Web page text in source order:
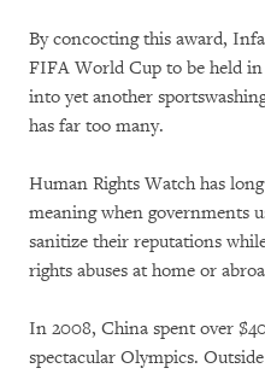
By concocting this award,
FIFA World Cup to be held
into yet another
has far too many.
Human Rights Watch has
meaning when governments
sanitize their reputations
rights abuses at home or
In 2008, China spent over
spectacular Olympics.